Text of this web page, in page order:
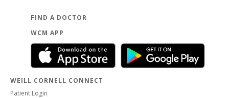
FIND A DOCTOR
WCM APP
WEILL CORNELL CONNECT
Patient Login